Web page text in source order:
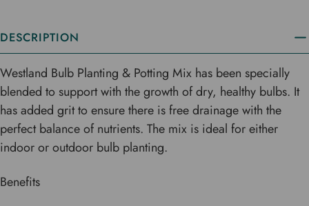
DESCRIPTION
Westland Bulb Planting & Potting Mix has been specially
blended to support with the growth of dry, healthy bulbs. It
has added grit to ensure there is free drainage with the
perfect balance of nutrients. The mix is ideal for either
indoor or outdoor bulb planting.
Benefits